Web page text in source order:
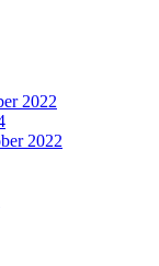
2022
2022